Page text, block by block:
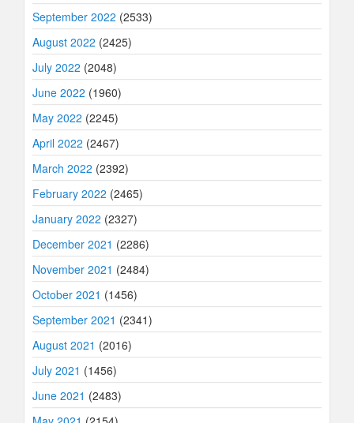
September 2022 (2533)
August 2022 (2425)
July 2022 (2048)
June 2022 (1960)
May 2022 (2245)
April 2022 (2467)
March 2022 (2392)
February 2022 (2465)
January 2022 (2327)
December 2021 (2286)
November 2021 (2484)
October 2021 (1456)
September 2021 (2341)
August 2021 (2016)
July 2021 (1456)
June 2021 (2483)